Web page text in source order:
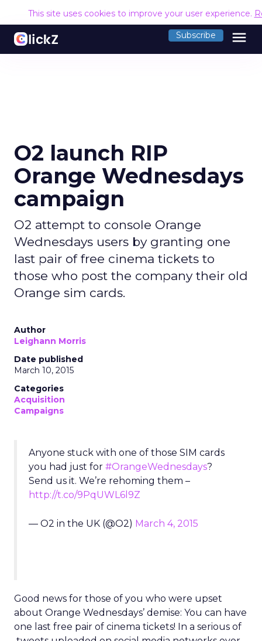
This site uses cookies to improve your user experience.
Subscribe menu
O2 launch RIP
Orange Wednesdays
campaign
O2 attempt to console Orange
Wednesdays users by granting one
last pair of free cinema tickets to
those who post the company their old
Orange sim cards.
Author
Leighann Morris
Date published
March 10, 2015
Categories
Acquisition
Campaigns
Anyone stuck with one of those SIM cards
you had just for #OrangeWednesdays?
Send us it. We’re rehoming them –
http://t.co/9PqUWL6l9Z
— O2 in the UK (@O2) March 4, 2015
Good news for those of you who were upset
about Orange Wednesdays’ demise: You can have
one last free pair of cinema tickets! In a serious of